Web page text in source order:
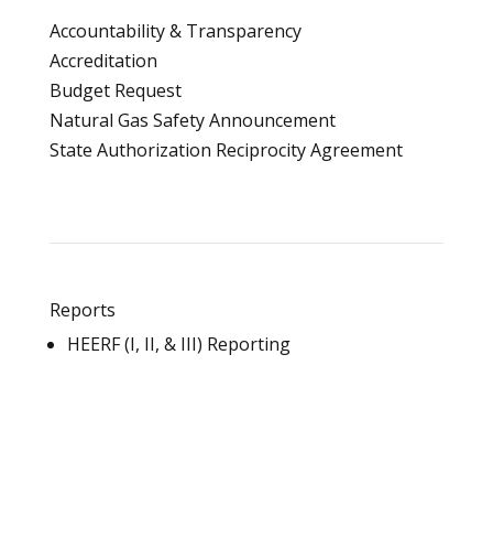
Accountability & Transparency
Accreditation
Budget Request
Natural Gas Safety Announcement
State Authorization Reciprocity Agreement
Reports
HEERF (I, II, & III) Reporting